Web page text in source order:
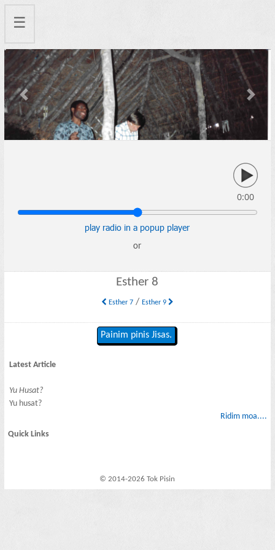
☰
Previous Next
0:00
play radio in a popup player
or
Esther 8
Esther 7/ Esther 9
Painim pinis Jisas.
Latest Article
Yu Husat?
Yu husat?
Ridim moa....
Quick Links
© 2014-2026 Tok Pisin